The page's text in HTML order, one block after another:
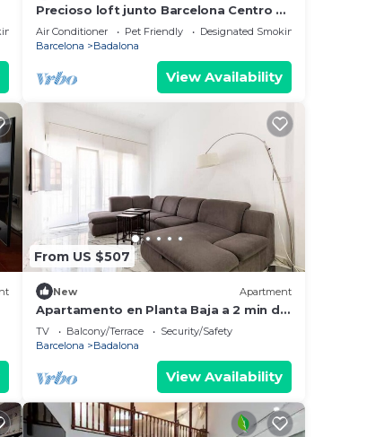
Area
Precioso loft junto Barcelona Centro y
playa
Air Conditioner Pet Friendly
Designated Smoking Area
Barcelona
Badalona
View Availability
From US $507
New Apartment
Apartamento en Planta Baja a 2 min del
Metro
TV Balcony/Terrace
Security/Safety
Barcelona
Badalona
View Availability